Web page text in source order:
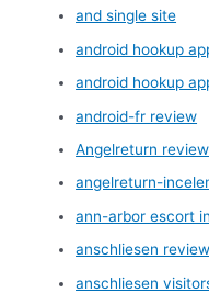
and single site
android hookup
android hookup
android-fr review
Angelreturn review
angelreturn-
ann-arbor escort
anschliesen review
anschliesen